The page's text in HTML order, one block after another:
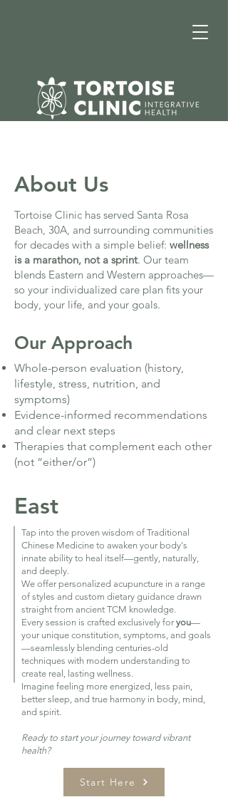
About Us
Tortoise Clinic has served Santa Rosa
Beach, 30A, and surrounding communities
for decades with a simple belief: wellness
is a marathon, not a sprint. Our team
blends Eastern and Western approaches—
so your individualized care plan fits your
body, your life, and your goals.​​
Our Approach
Whole-person evaluation (history,
lifestyle, stress, nutrition, and
symptoms)
Evidence-informed recommendations
and clear next steps
Therapies that complement each other
(not “either/or”)
East
Tap into the proven wisdom of Traditional
Chinese Medicine to awaken your body's
innate ability to heal itself—gently, naturally,
and deeply.
We offer personalized acupuncture in a range
of styles and custom dietary guidance drawn
straight from ancient TCM knowledge.
Every session is crafted exclusively for you—
your unique constitution, symptoms, and goals
—seamlessly blending centuries-old
techniques with modern understanding to
create real, lasting wellness.
Imagine feeling more energized, less pain,
better sleep, and true harmony in body, mind,
and spirit.
Ready to start your journey toward vibrant
health?
Start Here